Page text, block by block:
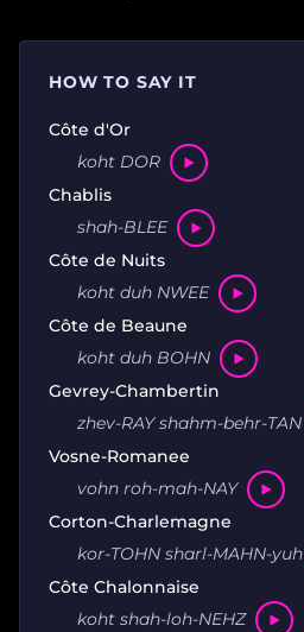
HOW TO SAY IT
Côte d'Or
koht DOR
Chablis
shah-BLEE
Côte de Nuits
koht duh NWEE
Côte de Beaune
koht duh BOHN
Gevrey-Chambertin
zhev-RAY shahm-behr-TAN
Vosne-Romanee
vohn roh-mah-NAY
Corton-Charlemagne
kor-TOHN sharl-MAHN-yuh
Côte Chalonnaise
koht shah-loh-NEHZ